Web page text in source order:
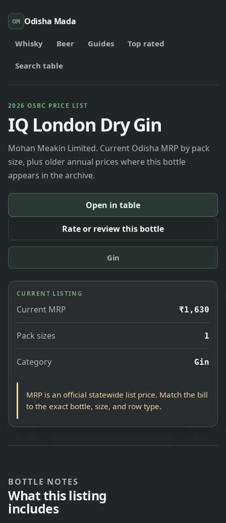
OM Odisha Mada
Whisky Beer Guides Top rated
Search table
2026 OSBC PRICE LIST
IQ London Dry Gin
Mohan Meakin Limited. Current Odisha MRP by pack
size, plus older annual prices where this bottle
appears in the archive.
Open in table
Rate or review this bottle
Gin
CURRENT LISTING
Current MRP ₹1,630
Pack sizes 1
Category Gin
MRP is an official statewide list price. Match the bill
to the exact bottle, size, and row type.
BOTTLE NOTES
What this listing
includes